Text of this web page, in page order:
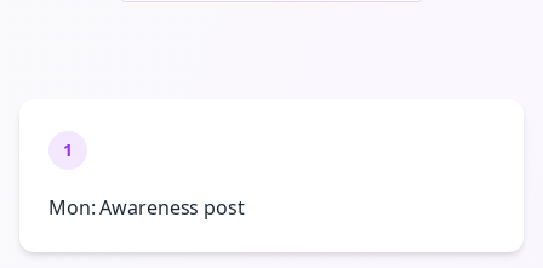
1
Mon: Awareness post